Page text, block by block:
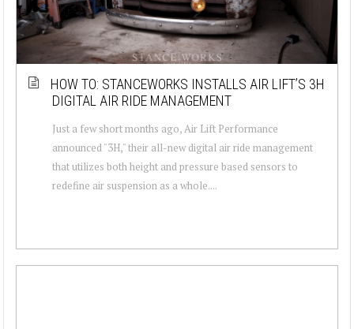
HOW TO: STANCEWORKS INSTALLS AIR LIFT’S 3H
DIGITAL AIR RIDE MANAGEMENT
Just a few short months ago, Air Lift Performance
announced "3H," their all-new digital air ride management
that utilizes both height and pressure based sensors to
redefine air suspension as a whole....